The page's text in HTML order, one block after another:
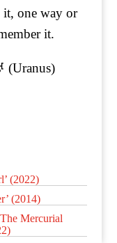
it, one way or
it.
(Uranus)
(2022)
(2014)
Mercurial